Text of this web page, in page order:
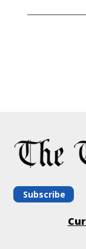
Subscribe